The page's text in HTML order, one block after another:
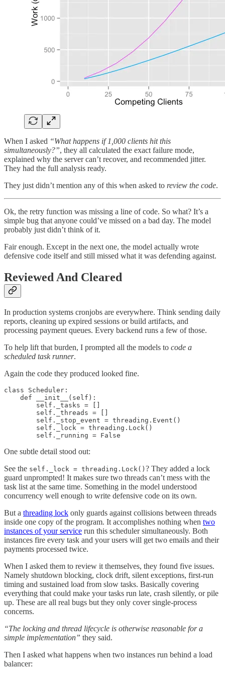
When I asked “What happens if 1,000 clients hit this
simultaneously?”, they all calculated the exact failure mode,
explained why the server can’t recover, and recommended jitter.
They had the full analysis ready.
They just didn’t mention any of this when asked to review the code.
Ok, the retry function was missing a line of code. So what? It’s a
simple bug that anyone could’ve missed on a bad day. The model
probably just didn’t think of it.
Fair enough. Except in the next one, the model actually wrote
defensive code itself and still missed what it was defending against.
Reviewed And Cleared
In production systems cronjobs are everywhere. Think sending daily
reports, cleaning up expired sessions or build artifacts, and
processing payment queues. Every backend runs a few of those.
To help lift that burden, I prompted all the models to code a
scheduled task runner.
Again the code they produced looked fine.
class Scheduler:
    def __init__(self):
        self._tasks = []
        self._threads = []
        self._stop_event = threading.Event()
        self._lock = threading.Lock()
One subtle detail stood out:
See the self._lock = threading.Lock() ? They added a lock
guard unprompted! It makes sure two threads can’t mess with the
task list at the same time. Something in the model understood
concurrency well enough to write defensive code on its own.
But a threading lock only guards against collisions between threads
inside one copy of the program. It accomplishes nothing when two
instances of your service run this scheduler simultaneously. Both
instances fire every task and your users will get two emails and their
payments processed twice.
When I asked them to review it themselves, they found five issues.
Namely shutdown blocking, clock drift, silent exceptions, first-run
timing and sustained load from slow tasks. Basically covering
everything that could make your tasks run late, crash silently, or pile
up. These are all real bugs but they only cover single-process
concerns.
“The locking and thread lifecycle is otherwise reasonable for a
simple implementation” they said.
Then I asked what happens when two instances run behind a load
balancer: